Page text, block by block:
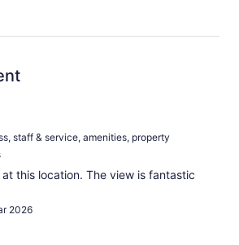
staff & service, amenities, property
this location. The view is fantastic
2026